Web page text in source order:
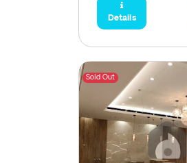
Details
Sold Out